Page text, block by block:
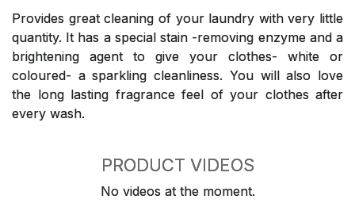
Provides great cleaning of your laundry with very little
quantity. It has a special stain -removing enzyme and a
brightening agent to give your clothes- white or
coloured- a sparkling cleanliness. You will also love
the long lasting fragrance feel of your clothes after
every wash.
PRODUCT VIDEOS
No videos at the moment.